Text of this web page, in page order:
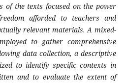
of the texts focused on the power
afforded to teachers and
relevant materials. A mixed-
to gather comprehensive
data collection, a descriptive
to identify specific contexts in
and to evaluate the extent of